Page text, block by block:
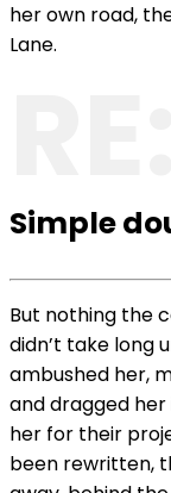
her own road,
Lane.
Simple
But nothing the
didn’t take long
ambushed her,
and dragged
her for their
been rewritten,